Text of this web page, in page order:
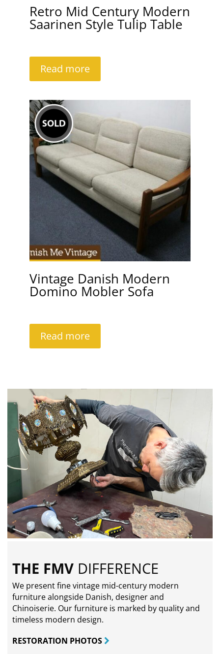
Retro Mid Century Modern
Saarinen Style Tulip Table
Read more
Vintage Danish Modern
Domino Mobler Sofa
Read more
THE FMV DIFFERENCE
We present fine vintage mid-century modern
furniture alongside Danish, designer and
Chinoiserie. Our furniture is marked by quality and
timeless modern design.
RESTORATION PHOTOS